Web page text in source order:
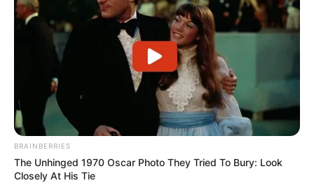
BRAINBERRIES
The Unhinged 1970 Oscar Photo They Tried To Bury: Look
Closely At His Tie